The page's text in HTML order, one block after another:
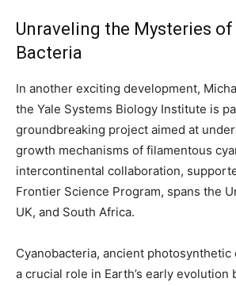
Unraveling the Mysteries
Bacteria
In another exciting development,
the Yale Systems Biology Institute is
groundbreaking project aimed at
growth mechanisms of filamentous
intercontinental collaboration,
Frontier Science Program, spans the
UK, and South Africa.
Cyanobacteria, ancient photosynthetic
a crucial role in Earth’s early evolution